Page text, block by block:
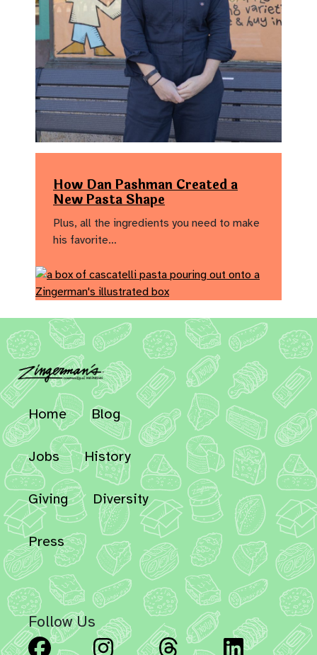
How Dan Pashman Created a
New Pasta Shape
Plus, all the ingredients you need to make
his favorite…
Home Blog
Jobs History
Giving Diversity
Press
Follow Us
Facebook Instagram Threads